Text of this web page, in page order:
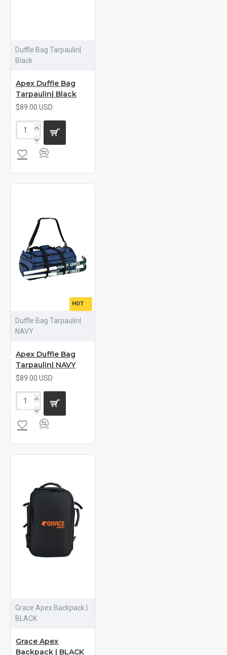
Duffle Bag Tarpaulin|
Black
Apex Duffle Bag
Tarpaulin| Black
$89.00 USD
HOT
Duffle Bag Tarpaulin|
NAVY
Apex Duffle Bag
Tarpaulin| NAVY
$89.00 USD
Grace Apex Backpack |
BLACK
Grace Apex
Backpack | BLACK